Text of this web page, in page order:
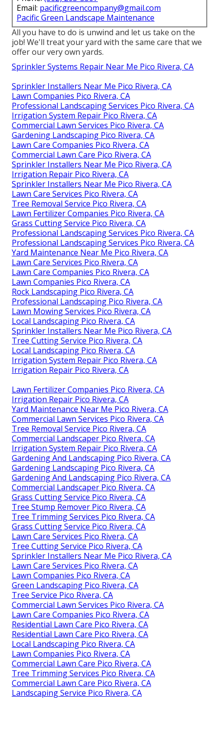
Email: pacificgreencompany@gmail.com
Pacific Green Landscape Maintenance
All you have to do is unwind and let us take on the
job! We'll treat your yard with the same care that we
offer our very own yards.
Sprinkler Systems Repair Near Me Pico Rivera, CA
Sprinkler Installers Near Me Pico Rivera, CA
Lawn Companies Pico Rivera, CA
Professional Landscaping Services Pico Rivera, CA
Irrigation System Repair Pico Rivera, CA
Commercial Lawn Services Pico Rivera, CA
Gardening Landscaping Pico Rivera, CA
Lawn Care Companies Pico Rivera, CA
Commercial Lawn Care Pico Rivera, CA
Sprinkler Installers Near Me Pico Rivera, CA
Irrigation Repair Pico Rivera, CA
Sprinkler Installers Near Me Pico Rivera, CA
Lawn Care Services Pico Rivera, CA
Tree Removal Service Pico Rivera, CA
Lawn Fertilizer Companies Pico Rivera, CA
Grass Cutting Service Pico Rivera, CA
Professional Landscaping Services Pico Rivera, CA
Professional Landscaping Services Pico Rivera, CA
Yard Maintenance Near Me Pico Rivera, CA
Lawn Care Services Pico Rivera, CA
Lawn Care Companies Pico Rivera, CA
Lawn Companies Pico Rivera, CA
Rock Landscaping Pico Rivera, CA
Professional Landscaping Pico Rivera, CA
Lawn Mowing Services Pico Rivera, CA
Local Landscaping Pico Rivera, CA
Sprinkler Installers Near Me Pico Rivera, CA
Tree Cutting Service Pico Rivera, CA
Local Landscaping Pico Rivera, CA
Irrigation System Repair Pico Rivera, CA
Irrigation Repair Pico Rivera, CA
Lawn Fertilizer Companies Pico Rivera, CA
Irrigation Repair Pico Rivera, CA
Yard Maintenance Near Me Pico Rivera, CA
Commercial Lawn Services Pico Rivera, CA
Tree Removal Service Pico Rivera, CA
Commercial Landscaper Pico Rivera, CA
Irrigation System Repair Pico Rivera, CA
Gardening And Landscaping Pico Rivera, CA
Gardening Landscaping Pico Rivera, CA
Gardening And Landscaping Pico Rivera, CA
Commercial Landscaper Pico Rivera, CA
Grass Cutting Service Pico Rivera, CA
Tree Stump Remover Pico Rivera, CA
Tree Trimming Services Pico Rivera, CA
Grass Cutting Service Pico Rivera, CA
Lawn Care Services Pico Rivera, CA
Tree Cutting Service Pico Rivera, CA
Sprinkler Installers Near Me Pico Rivera, CA
Lawn Care Services Pico Rivera, CA
Lawn Companies Pico Rivera, CA
Green Landscaping Pico Rivera, CA
Tree Service Pico Rivera, CA
Commercial Lawn Services Pico Rivera, CA
Lawn Care Companies Pico Rivera, CA
Residential Lawn Care Pico Rivera, CA
Residential Lawn Care Pico Rivera, CA
Local Landscaping Pico Rivera, CA
Lawn Companies Pico Rivera, CA
Commercial Lawn Care Pico Rivera, CA
Tree Trimming Services Pico Rivera, CA
Commercial Lawn Care Pico Rivera, CA
Landscaping Service Pico Rivera, CA